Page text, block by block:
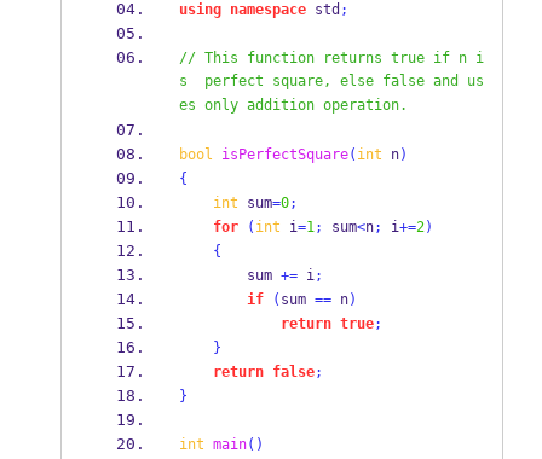
using
namespace std ;
// This function returns true if n i
s  perfect square, else false and us
es only addition operation.
bool isPerfectSquare( int n)
{
int sum=0;
for
( int i=1; sum<n; i+=2)
{
sum += i;
if
( sum == n)
return true;
}
return
false;
}
int main()